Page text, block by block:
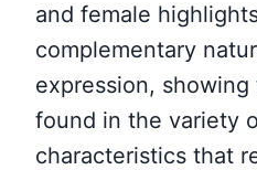
and female
complementary
expression,
found in the variety
characteristics that